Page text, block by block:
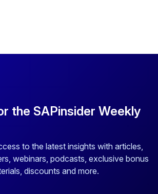
the SAPinsider Weekly
to the latest insights with articles,
webinars, podcasts, exclusive bonus
discounts and more.